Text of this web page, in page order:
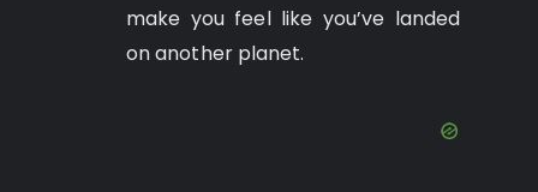
make you feel like you’ve landed
on another planet.